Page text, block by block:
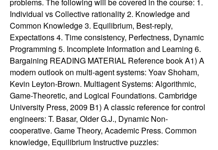
n
a
m
i
c
a
problems. The following will be covered in the course: 1.
Individual vs Collective rationality 2. Knowledge and
Common Knowledge 3. Equilibrium, Best-reply,
Expectations 4. Time consistency, Perfectness, Dynamic
Programming 5. Incomplete Information and Learning 6.
Bargaining READING MATERIAL Reference book A1) A
modern outlook on multi-agent systems: Yoav Shoham,
Kevin Leyton-Brown. Multiagent Systems: Algorithmic,
Game-Theoretic, and Logical Foundations. Cambridge
University Press, 2009 B1) A classic reference for control
engineers: T. Basar, Older G.J., Dynamic Non-
cooperative. Game Theory, Academic Press. Common
knowledge, Equilibrium Instructive puzzles: